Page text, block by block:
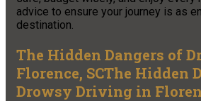
advice to ensure your journey is as
destination.
The Hidden Dangers of
Florence, SCThe Hidden
Drowsy Driving in